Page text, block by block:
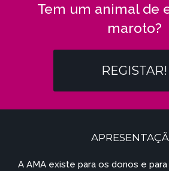
Tem um animal de
maroto?
REGISTAR!
A AMA existe para os donos e